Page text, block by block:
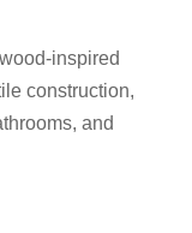
inspired
construction,
and